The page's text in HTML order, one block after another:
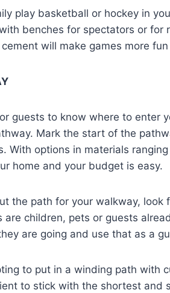
play basketball or hockey in
benches for spectators or for
will make games more
guests to know where to enter
Mark the start of the
With options in materials
home and your budget is easy.
the path for your walkway,
are children, pets or guests
are going and use that as a
to put in a winding path with
to stick with the shortest and